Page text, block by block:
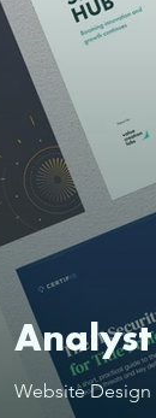
Website